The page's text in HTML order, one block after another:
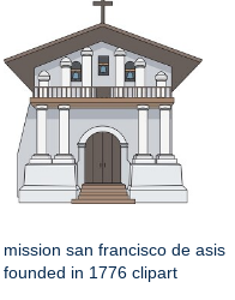
mission san francisco de asis
founded in 1776 clipart